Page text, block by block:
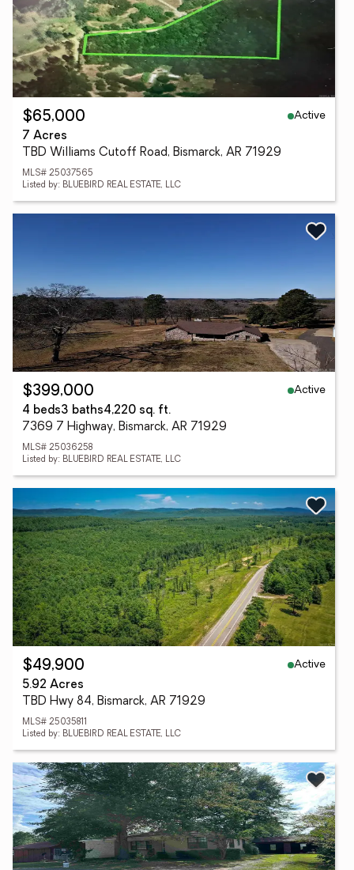
$65,000
Active
7 Acres
TBD Williams Cutoff Road, Bismarck, AR 71929
MLS# 25037565
Listed by: BLUEBIRD REAL ESTATE, LLC
$399,000
Active
4 beds3 baths4,220 sq. ft.
7369 7 Highway, Bismarck, AR 71929
MLS# 25036258
Listed by: BLUEBIRD REAL ESTATE, LLC
$49,900
Active
5.92 Acres
TBD Hwy 84, Bismarck, AR 71929
MLS# 25035811
Listed by: BLUEBIRD REAL ESTATE, LLC